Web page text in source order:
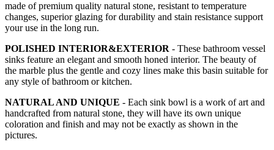
made of premium quality natural stone, resistant to temperature
changes, superior glazing for durability and stain resistance support
your use in the long run.
POLISHED INTERIOR&EXTERIOR - These bathroom vessel
sinks feature an elegant and smooth honed interior. The beauty of
the marble plus the gentle and cozy lines make this basin suitable for
any style of bathroom or kitchen.
NATURAL AND UNIQUE - Each sink bowl is a work of art and
handcrafted from natural stone, they will have its own unique
coloration and finish and may not be exactly as shown in the
pictures.